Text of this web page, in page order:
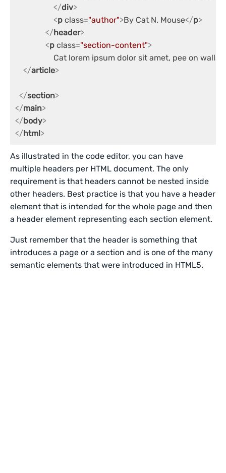
</div>
<p class="author">By Cat N. Mouse</p>
</header>
<p class="section-content">
Cat lorem ipsum dolor sit amet, pee
</article>
</section>
</main>
</body>
</html>
As illustrated in the code editor, you can have
multiple headers per HTML document. The only
requirement is that headers cannot be nested inside
other headers. Best practice is that you have a header
element that is intended for the whole page and then
a header element representing each section element.
Just remember that the header is something that
introduces a page or a section and is one of the many
semantic elements that were introduced in HTML5.